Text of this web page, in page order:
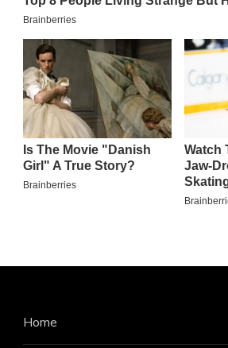
Home